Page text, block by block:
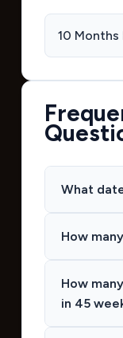
10 Months
What
How
How
in 45